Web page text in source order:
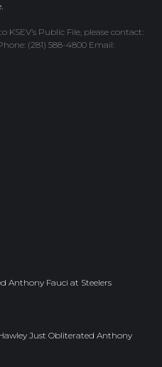
KSEV’s Public File, please contact:
(281) 588-4800 Email:
Anthony Fauci at Steelers
Just Obliterated Anthony